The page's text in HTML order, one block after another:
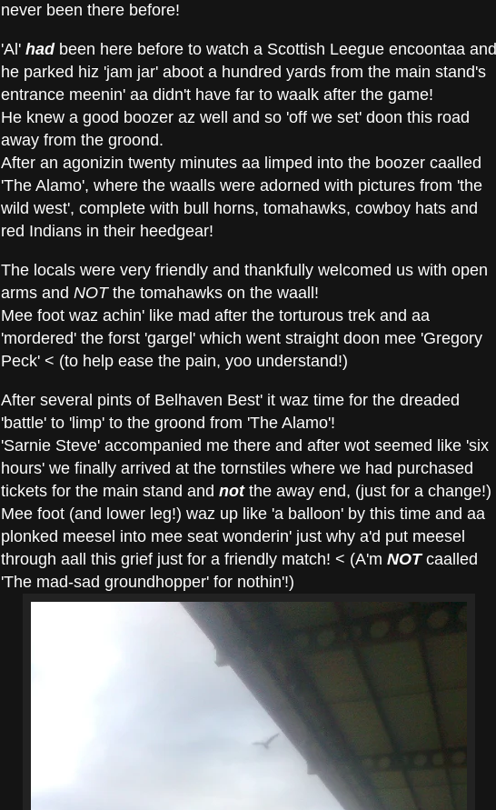
never been there before!
'Al' hadbeen here before to watch a Scottish Leegue encoontaa and
he parked hiz 'jam jar' aboot a hundred yards from the main stand's
entrance meenin' aa didn't have far to waalk after the game!
He knew a good boozer az well and so 'off we set' doon this road
away from the groond.
After an agonizin twenty minutes aa limped into the boozer caalled
'The Alamo', where the waalls were adorned with pictures from 'the
wild west', complete with bull horns, tomahawks, cowboy hats and
red Indians in their heedgear!
The locals were very friendly and thankfully welcomed us with open
arms and NOTthe tomahawks on the waall!
Mee foot waz achin' like mad after the torturous trek and aa
'mordered' the forst 'gargel' which went straight doon mee 'Gregory
Peck' < (to help ease the pain, yoo understand!)
After several pints of Belhaven Best' it waz time for the dreaded
'battle' to 'limp' to the groond from 'The Alamo'!
'Sarnie Steve' accompanied me there and after wot seemed like 'six
hours' we finally arrived at the tornstiles where we had purchased
tickets for the main stand and notthe away end, (just for a change!)
Mee foot (and lower leg!) waz up like 'a balloon' by this time and aa
plonked meesel into mee seat wonderin' just why a'd put meesel
through aall this grief just for a friendly match! < (A'm NOTcaalled
'The mad-sad groundhopper' for nothin'!)